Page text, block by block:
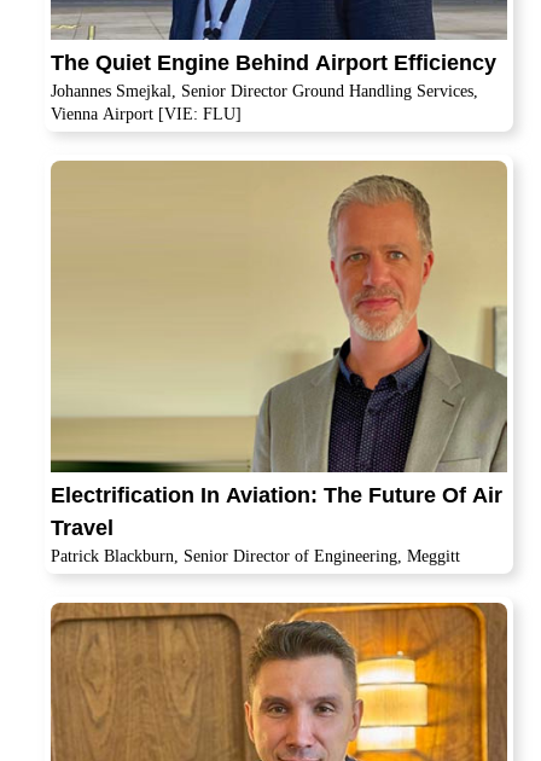
The Quiet Engine Behind Airport Efficiency
Johannes Smejkal, Senior Director Ground Handling Services,
Vienna Airport [VIE: FLU]
Electrification In Aviation: The Future Of Air
Travel
Patrick Blackburn, Senior Director of Engineering, Meggitt